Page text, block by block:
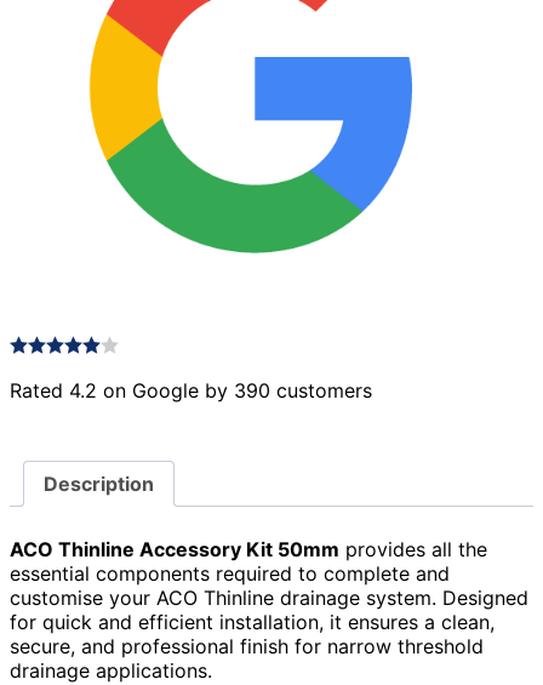
Rated 4.2 on Google by 390 customers
Description
ACO Thinline Accessory Kit 50mm provides all the
essential components required to complete and
customise your ACO Thinline drainage system. Designed
for quick and efficient installation, it ensures a clean,
secure, and professional finish for narrow threshold
drainage applications.